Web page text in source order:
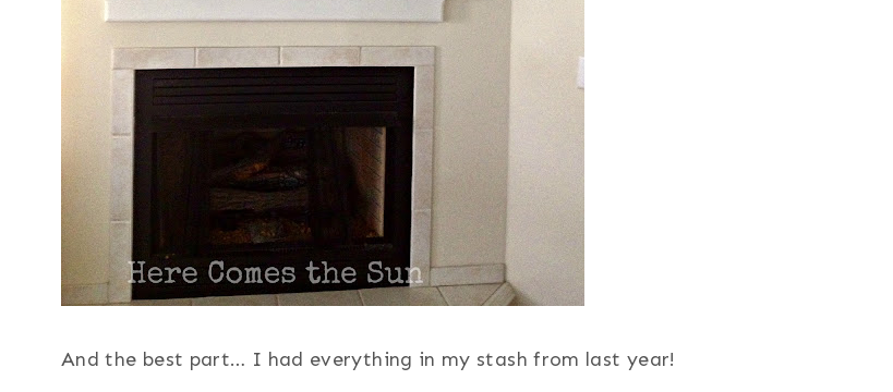
And the best part… I had everything in my stash from last year!